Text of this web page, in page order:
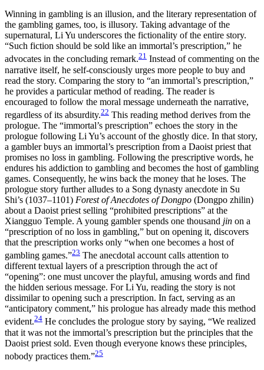
Winning in gambling is an illusion, and the literary representation of
the gambling games, too, is illusory. Taking advantage of the
supernatural, Li Yu underscores the fictionality of the entire story.
“Such fiction should be sold like an immortal’s prescription,” he
advocates in the concluding remark.21 Instead of commenting on the
narrative itself, he self-consciously urges more people to buy and
read the story. Comparing the story to “an immortal’s prescription,”
he provides a particular method of reading. The reader is
encouraged to follow the moral message underneath the narrative,
regardless of its absurdity.22 This reading method derives from the
prologue. The “immortal’s prescription” echoes the story in the
prologue following Li Yu’s account of the ghostly dice. In that story,
a gambler buys an immortal’s prescription from a Daoist priest that
promises no loss in gambling. Following the prescriptive words, he
endures his addiction to gambling and becomes the host of gambling
games. Consequently, he wins back the money that he loses. The
prologue story further alludes to a Song dynasty anecdote in Su
Shi’s (1037–1101) Forest of Anecdotes of Dongpo (Dongpo zhilin)
about a Daoist priest selling “prohibited prescriptions” at the
Xiangguo Temple. A young gambler spends one thousand jin on a
“prescription of no loss in gambling,” but on opening it, discovers
that the prescription works only “when one becomes a host of
gambling games.”23 The anecdotal account calls attention to
different textual layers of a prescription through the act of
“opening”: one must uncover the playful, amusing words and find
the hidden serious message. For Li Yu, reading the story is not
dissimilar to opening such a prescription. In fact, serving as an
“anticipatory comment,” his prologue has already made this method
evident.24 He concludes the prologue story by saying, “We realized
that it was not the immortal’s prescription but the principles that the
Daoist priest sold. Even though everyone knows these principles,
nobody practices them.”25